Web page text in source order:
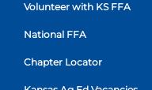
Volunteer with KS FFA
National FFA
Chapter Locator